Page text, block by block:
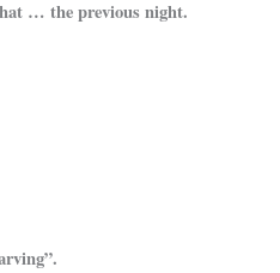
… the previous night.